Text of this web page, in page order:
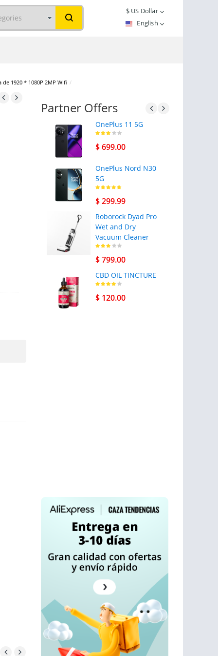
$US Dollar
English
1920 * 1080P 2MP Wifi /
Partner Offers
OnePlus 11 5G
$ 699.00
OnePlus Nord N30
5G
$ 299.99
Roborock Dyad Pro
Wet and Dry
Vacuum Cleaner
$ 799.00
CBD OIL TINCTURE
$ 120.00